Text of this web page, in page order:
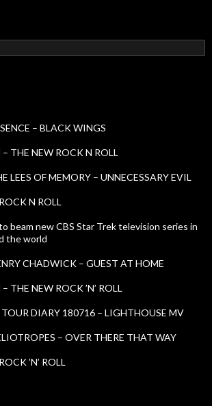
– BLACK WINGS
THE NEW ROCK N ROLL
LEES OF MEMORY – UNNECESSARY EVIL
N ROLL
beam new CBS Star Trek television series in
the world
CHADWICK – GUEST AT HOME
THE NEW ROCK ’N’ ROLL
DIARY 180716 – LIGHTHOUSE MV
– OVER THERE THAT WAY
’N’ ROLL